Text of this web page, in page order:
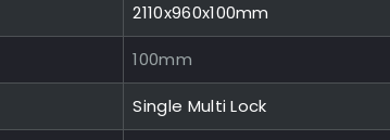
2110x960x100mm
100mm
Single Multi Lock